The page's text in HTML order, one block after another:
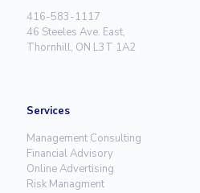
416-583-1117
46 Steeles Ave. East,
Thornhill, ON L3T 1A2
Services
Management Consulting
Financial Advisory
Online Advertising
Risk Managment